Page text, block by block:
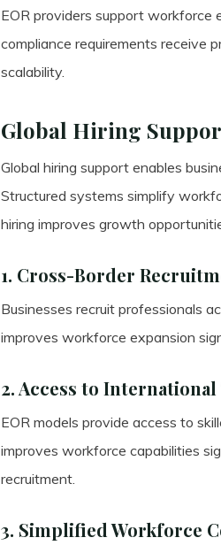
EOR providers support workforce
compliance requirements receive
scalability.
Global Hiring
Global hiring support enables
Structured systems simplify
hiring improves growth
1. Cross-Border
Businesses recruit professionals
improves workforce expansion
2. Access to
EOR models provide access to
improves workforce capabilities
recruitment.
3. Simplified Workforce